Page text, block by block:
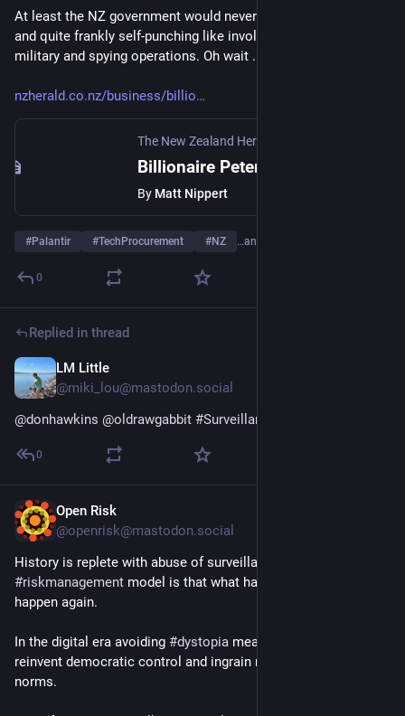
At least the NZ government would never do anything shady
and quite frankly self-punching like involving Palantir in their
military and spying operations. Oh wait ...
nzherald.co.nz/business/billio
The New Zealand Herald
By Matt Nippert
#Palantir #TechProcurement #NZ …and 1 more
0
Replied in thread
LM Little
@miki_lou@mastodon.social
@donhawkins @oldrawgabbit #SurveillanceCapitalism
0
Open Risk
@openrisk@mastodon.social
#riskmanagement model is that what happened before will
happen again.
In the digital era avoiding #dystopia means we have to
reinvent democratic control and ingrain new behavioral
norms.